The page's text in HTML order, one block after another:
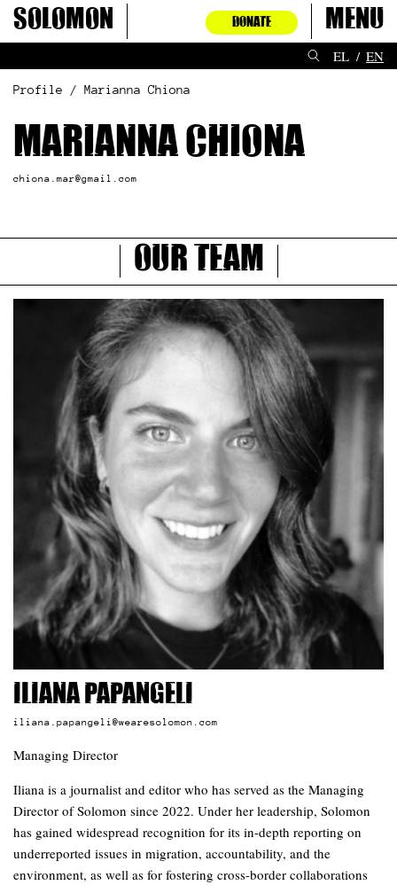
SkipSolomon DONATE Menu
EL EN
Profile / Marianna Chiona
Marianna Chiona
chiona.mar@gmail.com
Our Team
Iliana Papangeli
iliana.papangeli@wearesolomon.com
Managing Director
Iliana is a journalist and editor who has served as the Managing
Director of Solomon since 2022. Under her leadership, Solomon
has gained widespread recognition for its in-depth reporting on
underreported issues in migration, accountability, and the
environment, as well as for fostering cross-border collaborations